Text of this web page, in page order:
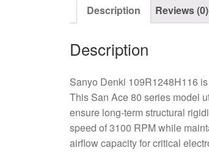
Description Reviews (0)
Description
Sanyo Denki 109R1248H116
This San Ace 80 series model
ensure long-term structural
speed of 3100 RPM while
airflow capacity for critical